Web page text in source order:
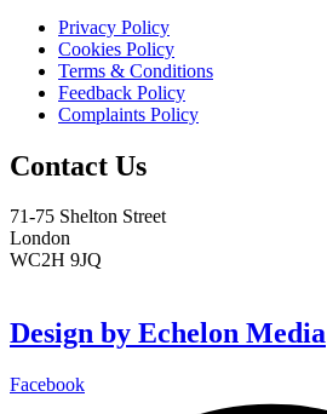
Privacy Policy
Cookies Policy
Terms & Conditions
Feedback Policy
Complaints Policy
Contact Us
71-75 Shelton Street
London
WC2H 9JQ
Design by Echelon Media
Facebook